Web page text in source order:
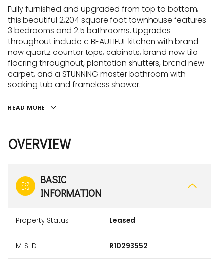
Fully furnished and upgraded from top to bottom,
this beautiful 2,204 square foot townhouse features
3 bedrooms and 2.5 bathrooms. Upgrades
throughout include a BEAUTIFUL kitchen with brand
new quartz counter tops, cabinets, brand new tile
flooring throughout, plantation shutters, brand new
carpet, and a STUNNING master bathroom with
soaking tub and frameless shower.
READ MORE
OVERVIEW
BASIC
INFORMATION
Property Status Leased
MLS ID R10293552